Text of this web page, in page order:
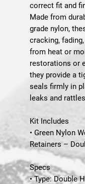
correct fit and
Made from
grade nylon,
cracking,
from heat or
restorations or
they provide a
seals firmly in
leaks and
Kit Includes
• Green Nylon
Retainers –
Specs
• Type: Double